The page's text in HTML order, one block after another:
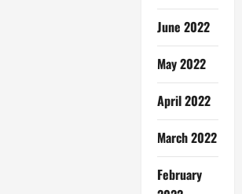
June 2022
May 2022
April 2022
March 2022
February